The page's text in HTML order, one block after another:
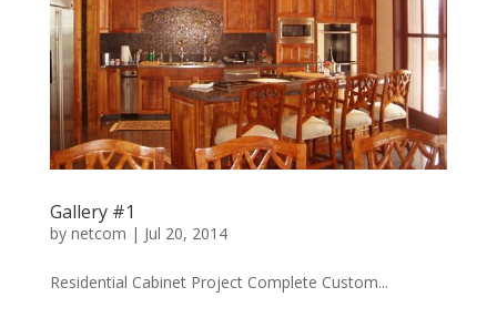
Gallery #1
by netcom | Jul 20, 2014
Residential Cabinet Project Complete Custom...